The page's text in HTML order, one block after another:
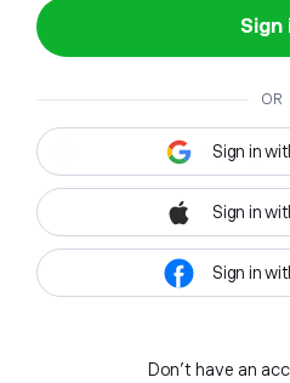
Sign
OR
Sign in
Sign in
Sign in
Don't have an